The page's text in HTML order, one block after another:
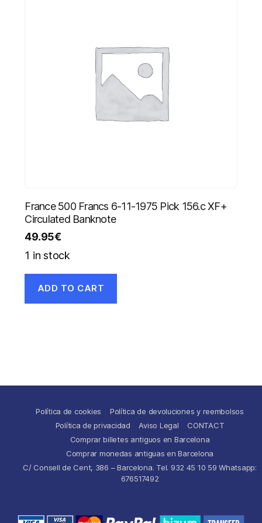
France 500 Francs 6-11-1975 Pick 156.c XF+
Circulated Banknote
49.95€
1 in stock
ADD TO CART
Política de cookies
Política de devoluciones y reembolsos
Política de privacidad
Aviso Legal
CONTACT
Comprar billetes antiguos en Barcelona
Comprar monedas antiguas en Barcelona
C/ Consell de Cent, 386 – Barcelona. Tel. 932 45 10 59 Whatsapp:
676517492